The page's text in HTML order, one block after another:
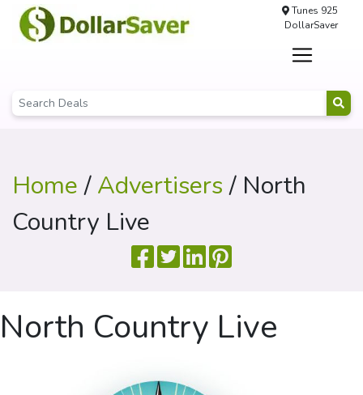
Tunes 925
DollarSaver
Home/Advertisers/ North
Country Live
North Country Live